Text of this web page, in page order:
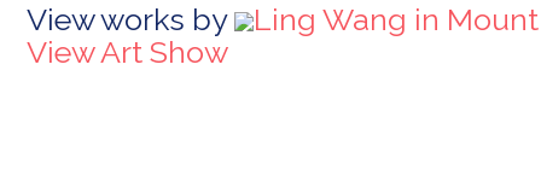
View works by
Ling Wang in Mount
View Art Show